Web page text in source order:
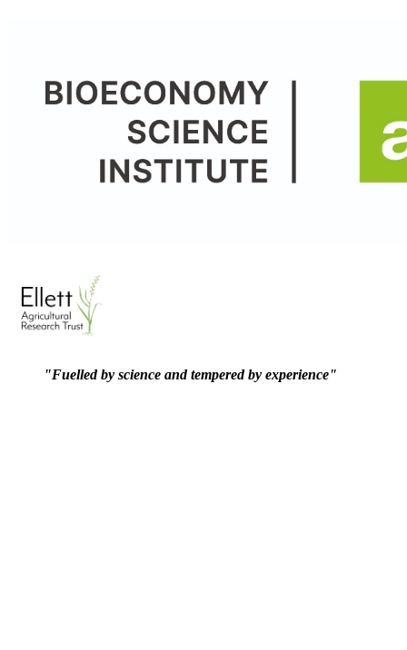
"Fuelled by science and tempered by experience"